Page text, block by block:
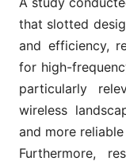
that slotted
and efficiency,
for high-
particularly
wireless
and more
Furthermore,